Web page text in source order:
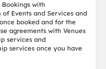
with
Events and Services and
booked and for the
agreements with Venues
services and
services once you have